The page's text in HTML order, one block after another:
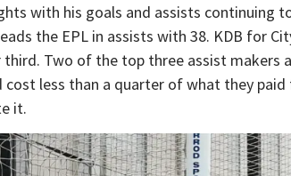
with his goals and assists continuing
the EPL in assists with 38. KDB for
Two of the top three assist makers
cost less than a quarter of what they
it.